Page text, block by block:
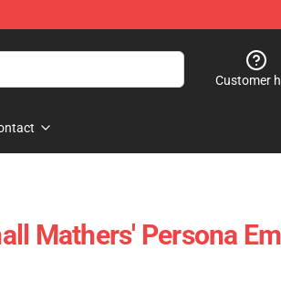
Customer
Mathers' Persona